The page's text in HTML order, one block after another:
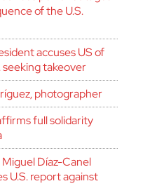
of the U.S.
accuses US of
seeking takeover
photographer
full solidarity
Díaz-Canel
U.S. report against